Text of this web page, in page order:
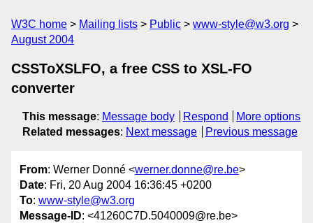
W3C home Mailing lists Public
www-style@w3.org
August 2004
CSSToXSLFO, a free CSS to XSL-FO
converter
This message: Message body Respond
More options
Related messages: Next message Previous message
From: Werner Donné <werner.donne@re.be>
Date: Fri, 20 Aug 2004 16:36:45 +0200
To: www-style@w3.org
Message-ID: <41260C7D.5040009@re.be>